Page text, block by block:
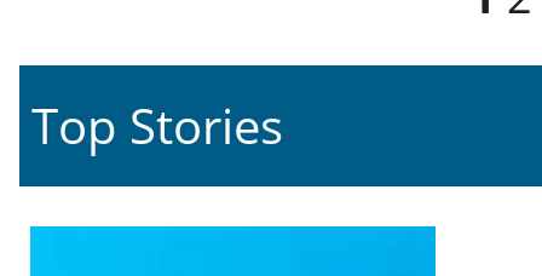
Top Stories